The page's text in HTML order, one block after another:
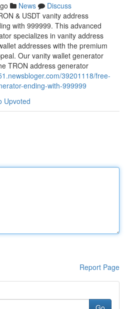
News
Discuss
& USDT vanity address
with 999999. This advanced
specializes in vanity address
addresses with the premium
Our vanity wallet generator
TRON address generator
39201118/free-
ending-with-999999
Upvoted
Report Page